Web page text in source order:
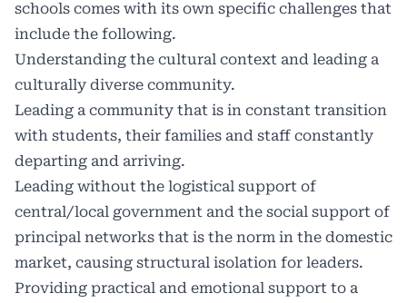
schools comes with its own specific challenges that
include the following.
Understanding the cultural context and leading a
culturally diverse community.
Leading a community that is in constant transition
with students, their families and staff constantly
departing and arriving.
Leading without the logistical support of
central/local government and the social support of
principal networks that is the norm in the domestic
market, causing structural isolation for leaders.
Providing practical and emotional support to a